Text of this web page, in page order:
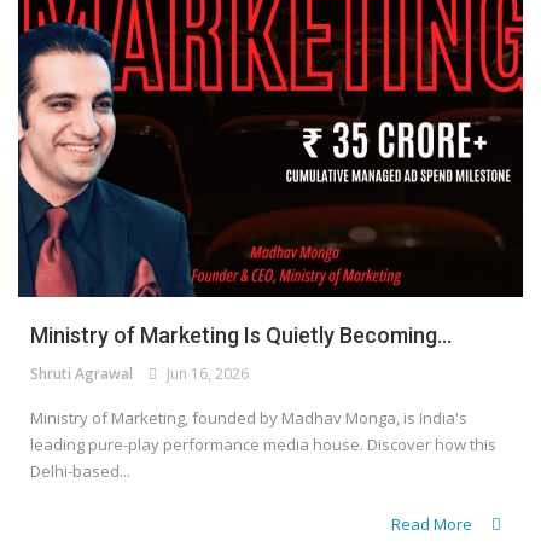
Ministry of Marketing Is Quietly Becoming...
Shruti Agrawal Jun 16, 2026
Ministry of Marketing, founded by Madhav Monga, is India's
leading pure-play performance media house. Discover how this
Delhi-based...
Read More